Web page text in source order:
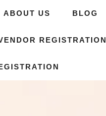
ABOUT US BLOG
REGISTRATION